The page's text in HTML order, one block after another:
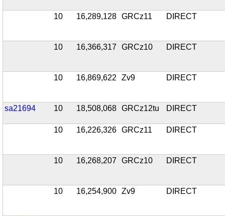
10 16,289,128 GRCz11 DIRECT
10 16,366,317 GRCz10 DIRECT
10 16,869,622 Zv9 DIRECT
sa21694 10 18,508,068 GRCz12tu DIRECT
10 16,226,326 GRCz11 DIRECT
10 16,268,207 GRCz10 DIRECT
10 16,254,900 Zv9 DIRECT